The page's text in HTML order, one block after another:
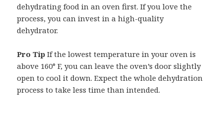
dehydrating food in an oven first. If you love the
process, you can invest in a high-quality
dehydrator.
Pro TipIf the lowest temperature in your oven is
above 160° F, you can leave the oven’s door slightly
open to cool it down. Expect the whole dehydration
process to take less time than intended.